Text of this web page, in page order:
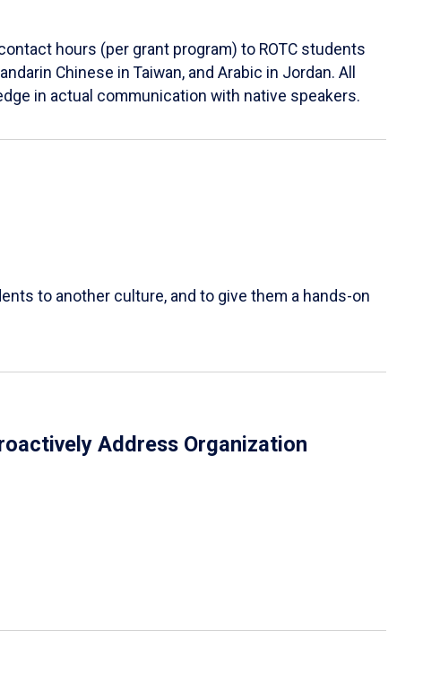
hours (per grant program) to ROTC students
Chinese in Taiwan, and Arabic in Jordan. All
in actual communication with native speakers.
to another culture, and to give them a hands-on
Address Organization